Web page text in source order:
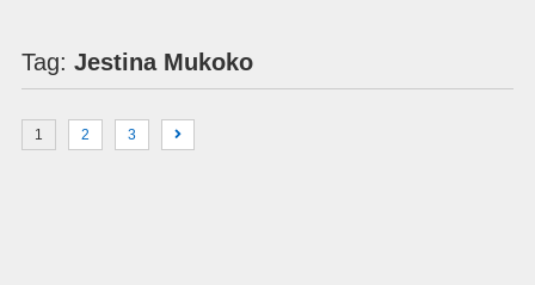
Tag: Jestina Mukoko
1 2 3